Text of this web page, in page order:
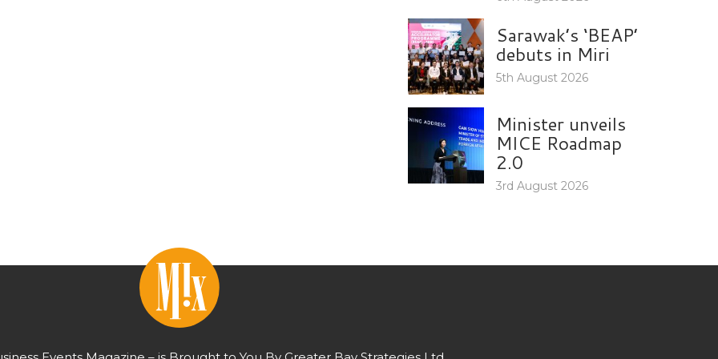
Sarawak’s ‘BEAP’
debuts in Miri
5th August 2026
Minister unveils
MICE Roadmap
2.0
3rd August 2026